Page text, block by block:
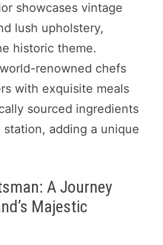
showcases vintage
lush upholstery,
historic theme.
renowned chefs
with exquisite meals
sourced ingredients
adding a unique
A Journey
Majestic